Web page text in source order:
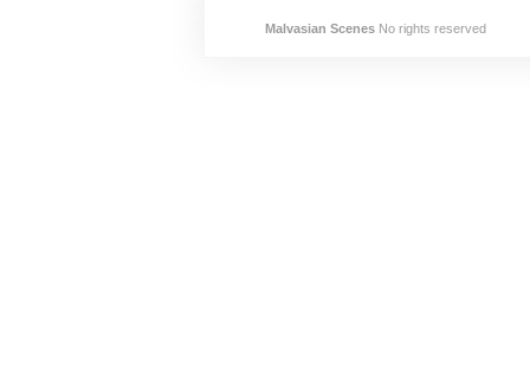
Malvasian Scenes No rights reserved